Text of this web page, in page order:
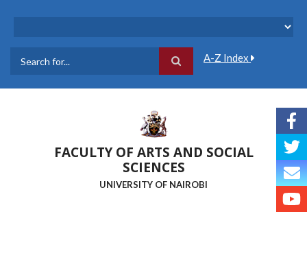
A-Z Index
FACULTY OF ARTS AND SOCIAL
SCIENCES
UNIVERSITY OF NAIROBI